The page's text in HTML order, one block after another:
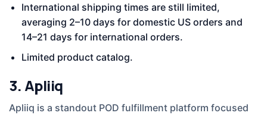
International shipping times are still limited,
averaging 2–10 days for domestic US orders and
14–21 days for international orders.
Limited product catalog.
3. Apliiq
Apliiq is a standout POD fulfillment platform focused